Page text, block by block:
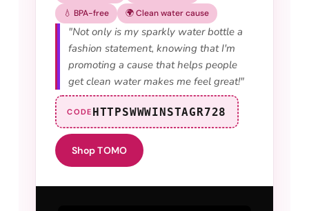
💧 BPA-free
🌍 Clean water cause
"Not only is my sparkly water bottle a
fashion statement, knowing that I'm
promoting a cause that helps people
get clean water makes me feel great!"
CODE HTTPSWWWINSTAGR728
Shop TOMO